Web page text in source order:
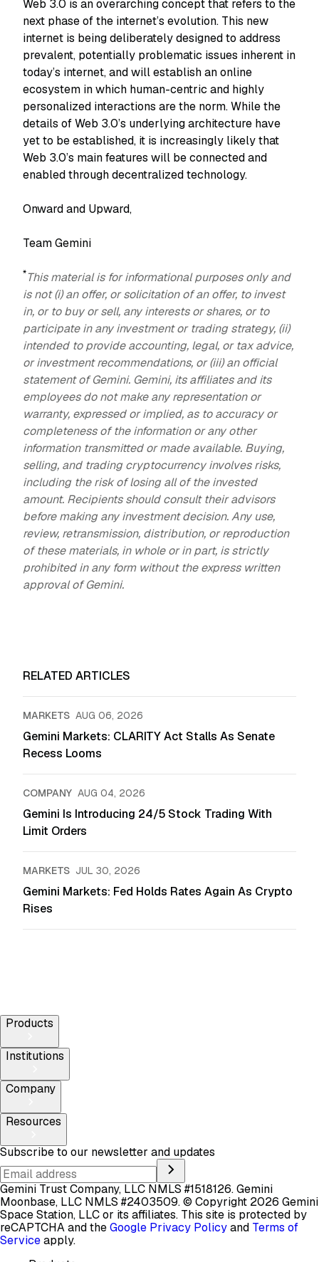
Web 3.0 is an overarching concept that refers to the
next phase of the internet’s evolution. This new
internet is being deliberately designed to address
prevalent, potentially problematic issues inherent in
today’s internet, and will establish an online
ecosystem in which human-centric and highly
personalized interactions are the norm. While the
details of Web 3.0’s underlying architecture have
yet to be established, it is increasingly likely that
Web 3.0’s main features will be connected and
enabled through decentralized technology.
Onward and Upward,
Team Gemini
*This material is for informational purposes only and
is not (i) an offer, or solicitation of an offer, to invest
in, or to buy or sell, any interests or shares, or to
participate in any investment or trading strategy, (ii)
intended to provide accounting, legal, or tax advice,
or investment recommendations, or (iii) an official
statement of Gemini. Gemini, its affiliates and its
employees do not make any representation or
warranty, expressed or implied, as to accuracy or
completeness of the information or any other
information transmitted or made available. Buying,
selling, and trading cryptocurrency involves risks,
including the risk of losing all of the invested
amount. Recipients should consult their advisors
before making any investment decision. Any use,
review, retransmission, distribution, or reproduction
of these materials, in whole or in part, is strictly
prohibited in any form without the express written
approval of Gemini.
RELATED ARTICLES
MARKETS AUG 06, 2026
Gemini Markets: CLARITY Act Stalls As Senate
Recess Looms
COMPANY AUG 04, 2026
Gemini Is Introducing 24/5 Stock Trading With
Limit Orders
MARKETS JUL 30, 2026
Gemini Markets: Fed Holds Rates Again As Crypto
Rises
Products
Institutions
Company
Resources
Subscribe to our newsletter and updates
Gemini Trust Company, LLC NMLS #1518126. Gemini
Moonbase, LLC NMLS #2403509.© Copyright 2026 Gemini
Space Station, LLC or its affiliates. This site is protected by
reCAPTCHA and theGoogle Privacy Policyand Terms of
Serviceapply.